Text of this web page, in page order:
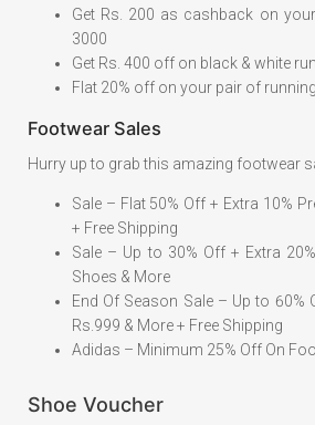
Get Rs. 200 as cashback on
3000
Get Rs. 400 off on black & white
Flat 20% off on your pair of
Footwear Sales
Hurry up to grab this amazing footwear
Sale – Flat 50% Off + Extra 10%
+ Free Shipping
Sale – Up to 30% Off + Extra
Shoes & More
End Of Season Sale – Up to 60%
Rs.999 & More + Free Shipping
Adidas – Minimum 25% Off On
Shoe Voucher